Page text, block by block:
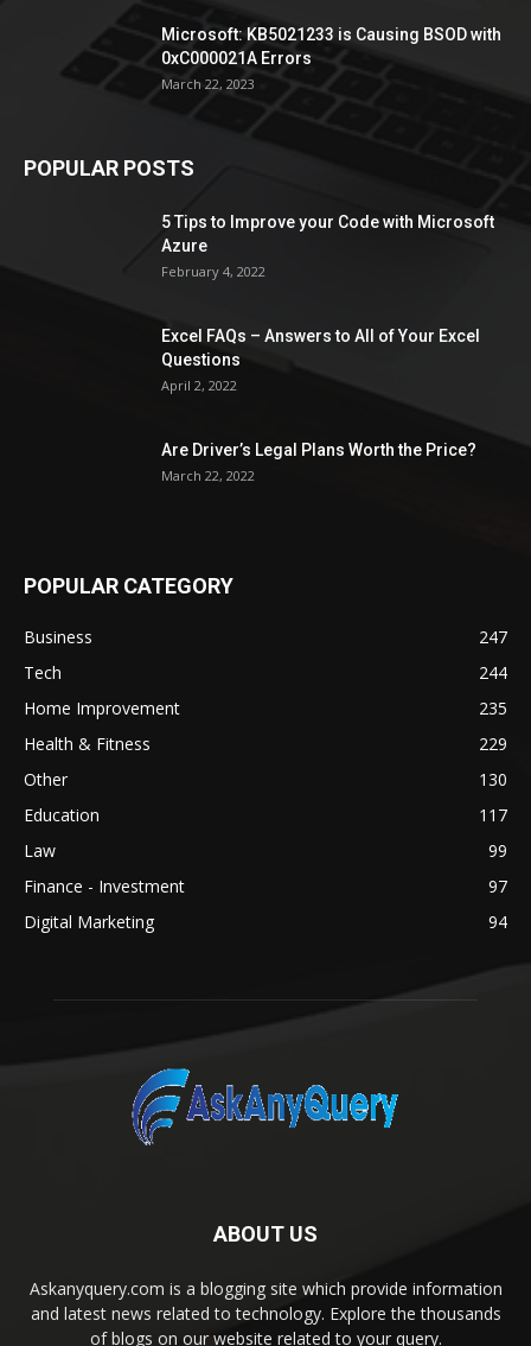
Microsoft: KB5021233 is Causing BSOD with
0xC000021A Errors
March 22, 2023
POPULAR POSTS
5 Tips to Improve your Code with Microsoft
Azure
February 4, 2022
Excel FAQs – Answers to All of Your Excel
Questions
April 2, 2022
Are Driver’s Legal Plans Worth the Price?
March 22, 2022
POPULAR CATEGORY
Business
247
Tech
244
Home Improvement
235
Health & Fitness
229
Other
130
Education
117
Law
99
Finance - Investment
97
Digital Marketing
94
ABOUT US
Askanyquery.com is a blogging site which provide information
and latest news related to technology. Explore the thousands
of blogs on our website related to your query.